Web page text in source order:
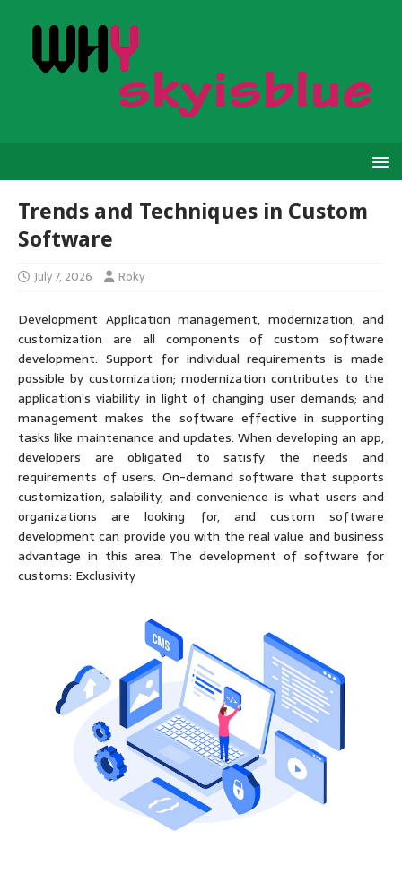
Trends and Techniques in Custom
Software
July 7, 2026 Roky
Development Application management, modernization, and
customization are all components of custom software
development. Support for individual requirements is made
possible by customization; modernization contributes to the
application’s viability in light of changing user demands; and
management makes the software effective in supporting
tasks like maintenance and updates. When developing an app,
developers are obligated to satisfy the needs and
requirements of users. On-demand software that supports
customization, salability, and convenience is what users and
organizations are looking for, and custom software
development can provide you with the real value and business
advantage in this area. The development of software for
customs: Exclusivity